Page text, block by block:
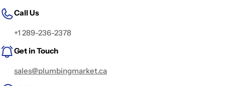
Call Us
+1 289-236-2378
Get in Touch
sales@plumbingmarket.ca